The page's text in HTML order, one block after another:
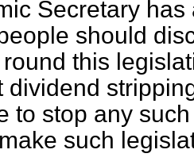
Secretary
should
this
dividend
to stop any
such